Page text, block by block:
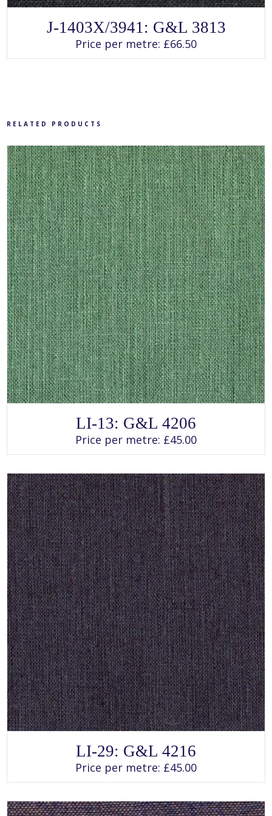
This
product
has
multiple
variants.
J-1403X/3941: G&L 3813
Price per metre: £66.50
RELATED PRODUCTS
This
product
has
multiple
variants.
may
be
chosen
on
the
product
page
LI-13: G&L 4206
Price per metre: £45.00
This
product
has
multiple
variants.
may
LI-29: G&L 4216
Price per metre: £45.00